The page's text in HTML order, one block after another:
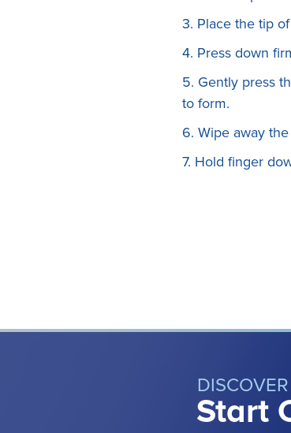
3. Place the tip
4. Press down
5. Gently press
to form.
6. Wipe away
7. Hold finger
Start